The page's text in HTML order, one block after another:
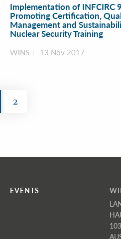
Implementation of INFCIRC
Promoting Certification,
Management and
Nuclear Security Training
WINS 13 Nov 2017
2
EVENTS